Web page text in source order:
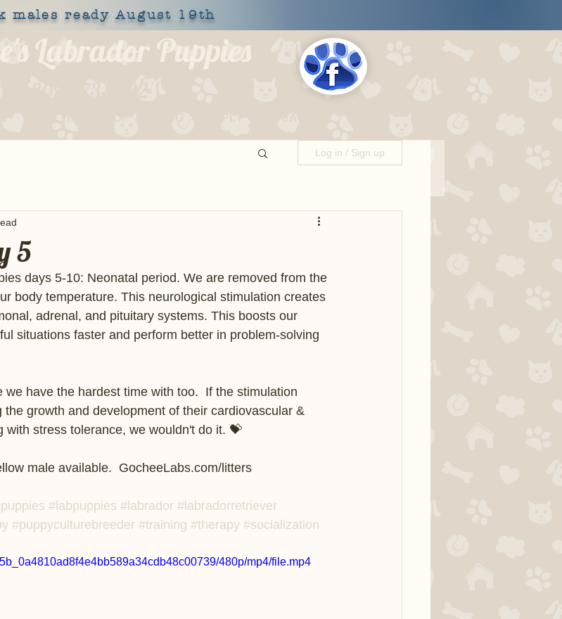
males ready August 19th
Labrador Puppies
Log in / Sign up
5
days 5-10: Neonatal period. We are removed from the
body temperature. This neurological stimulation creates
adrenal, and pituitary systems. This boosts our
situations faster and perform better in problem-solving
we have the hardest time with too.  If the stimulation
growth and development of their cardiovascular &
with stress tolerance, we wouldn't do it. 💝
male available.  GocheeLabs.com/litters
#labpuppies #labrador #labradorretriever
#puppyculturebreeder #training #therapy #socialization
480p/mp4/file.mp4